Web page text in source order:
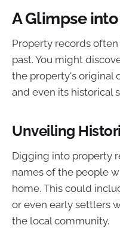
A Glimpse
Property records
past. You might
the property's original
and even its historical
Unveiling
Digging into property
names of the people
home. This could
or even early settlers
the local community.